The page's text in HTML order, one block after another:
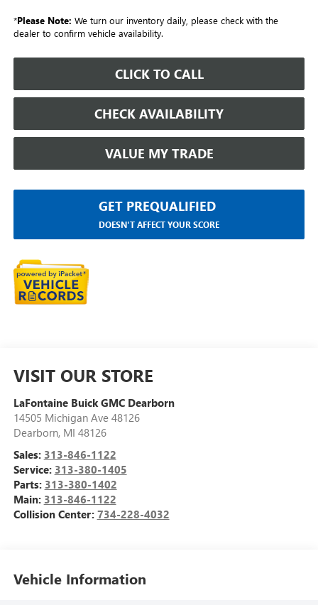
*Please Note: We turn our inventory daily, please check with the
dealer to confirm vehicle availability.
CLICK TO CALL
CHECK AVAILABILITY
VALUE MY TRADE
GET PREQUALIFIED
DOESN'T AFFECT YOUR SCORE
VISIT OUR STORE
LaFontaine Buick GMC Dearborn
14505 Michigan Ave 48126
Dearborn, MI 48126
Sales: 313-846-1122
Service: 313-380-1405
Parts: 313-380-1402
Main: 313-846-1122
Collision Center: 734-228-4032
Vehicle Information